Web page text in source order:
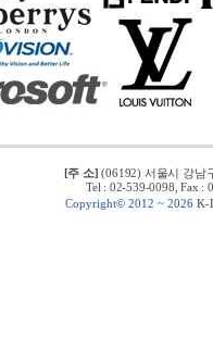
[주 소] (06192) 서울시 강남
Tel : 02-539-0098, Fax :
Copyright© 2012 ~ 2026K-